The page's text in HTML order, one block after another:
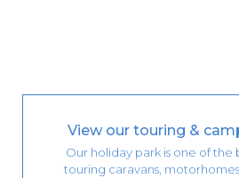
View our touring &
Our holiday park is one of the
touring caravans,